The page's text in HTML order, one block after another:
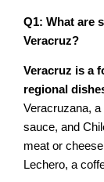
Q1: What are
Veracruz?
Veracruz is a
regional
Veracruzana,
sauce, and
meat or
Lechero, a